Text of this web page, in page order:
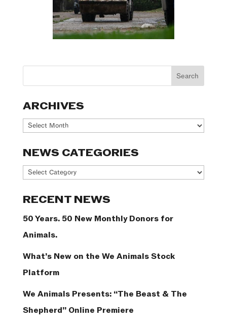
ARCHIVES
Archives
NEWS CATEGORIES
News
RECENT NEWS
50 Years. 50 New Monthly Donors for
Animals.
What’s New on the We Animals Stock
Platform
We Animals Presents: “The Beast & The
Shepherd” Online Premiere